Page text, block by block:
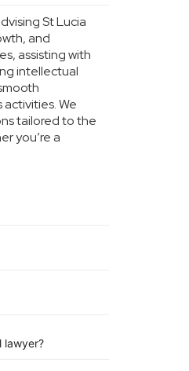
St Lucia
and
assisting with
intellectual
We
tailored to the
you’re a
lawyer?